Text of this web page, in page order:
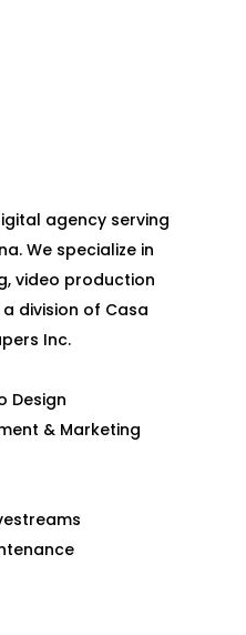
agency serving
We specialize in
video production
division of Casa
Inc.
Design
& Marketing